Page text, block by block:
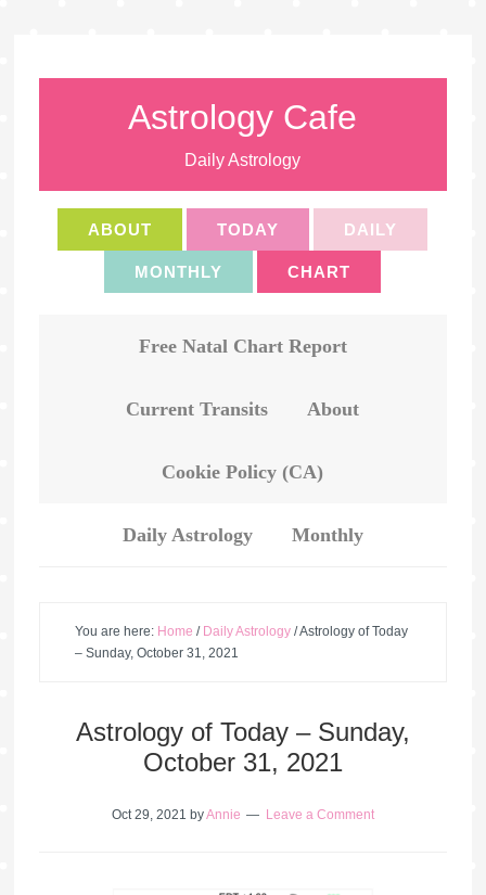
Astrology Cafe
Daily Astrology
ABOUT TODAY DAILY
MONTHLY CHART
Free Natal Chart Report
Current Transits About
Cookie Policy (CA)
Daily Astrology Monthly
You are here: Home / Daily Astrology /Astrology of Today
– Sunday, October 31, 2021
Astrology of Today – Sunday,
October 31, 2021
Oct 29, 2021 byAnnie Leave a Comment